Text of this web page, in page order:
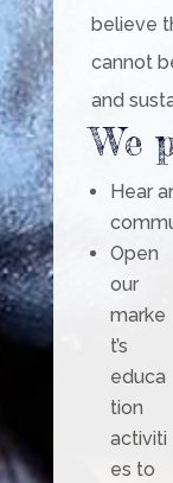
believe
cannot
and
We
Hear
Open
our
marke
t’s
educa
tion
activiti
es to